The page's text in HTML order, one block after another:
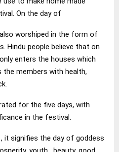
On the day of
worshiped in the form of
Hindu people believe that on
enters the houses which
the members with health,
for the five days, with
in the festival.
it signifies the day of goddess